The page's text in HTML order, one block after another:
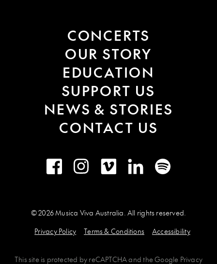
CONCERTS
OUR STORY
EDUCATION
SUPPORT US
NEWS & STORIES
CONTACT US
FacebookInstagramVimeo LinkedInSpotify
© 2026 Musica Viva Australia. All rights reserved.
Privacy Policy
Terms & Conditions Accessibility
This site is protected by reCAPTCHAand theGoogle Privacy